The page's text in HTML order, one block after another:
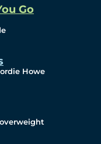
Go
Howe
Social